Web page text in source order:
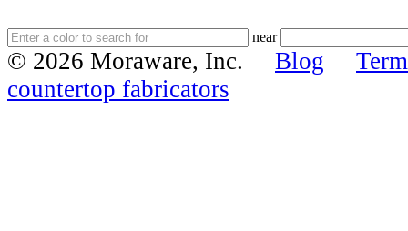
near
© 2026 Moraware, Inc. Blog
countertop fabricators